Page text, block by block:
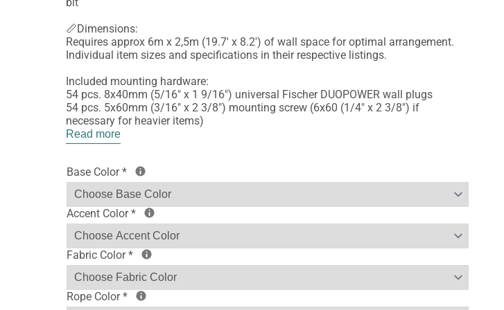
bit
📏Dimensions:
Requires approx 6m x 2,5m (19.7' x 8.2') of wall space for optimal arrangement.
Individual item sizes and specifications in their respective listings.
Included mounting hardware:
54 pcs. 8x40mm (5/16" x 1 9/16") universal Fischer DUOPOWER wall plugs
54 pcs. 5x60mm (3/16" x 2 3/8") mounting screw (6x60 (1/4" x 2 3/8") if
necessary for heavier items)
Read more
Base Color*
Accent Color*
Fabric Color*
Rope Color*